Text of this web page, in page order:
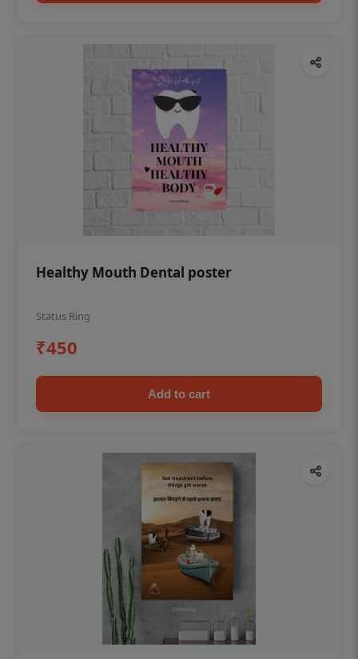
Healthy Mouth Dental poster
Status Ring
₹450
Add to cart